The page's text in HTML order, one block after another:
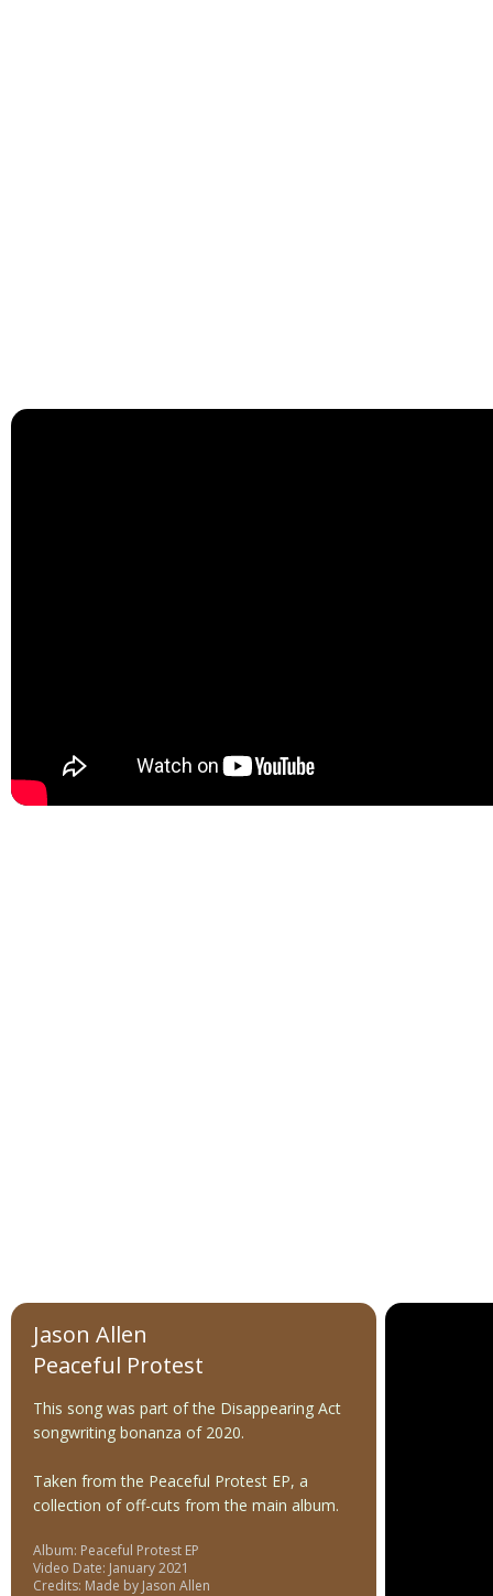
Jason Allen
Peaceful Protest
This song was part of the Disappearing Act
songwriting bonanza of 2020.
Taken from the Peaceful Protest EP, a
collection of off-cuts from the main album.
Album: Peaceful Protest EP
Video Date: January 2021
Credits: Made by Jason Allen